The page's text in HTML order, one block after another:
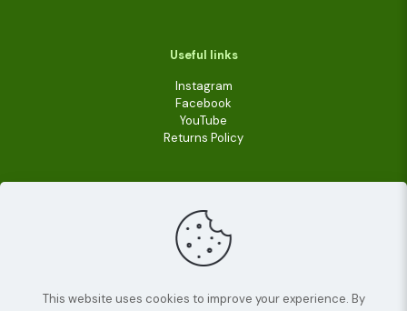
Useful links
Instagram
Facebook
YouTube
Returns Policy
This website uses cookies to improve your experience. By